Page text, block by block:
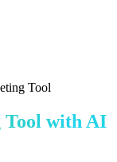
Tool
with AI